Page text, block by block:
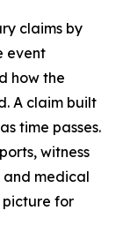
claims by
event
how the
A claim built
time passes.
witness
and medical
for